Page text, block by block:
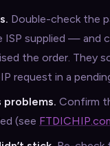
Double-check the
ISP supplied — and
the order. They
request in a
problems. Confirm
(see